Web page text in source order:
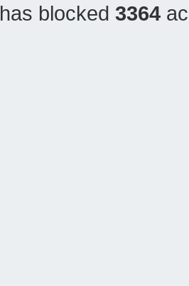
has blocked 3364